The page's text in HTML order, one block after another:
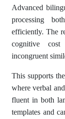
Advanced
processing
efficiently. The
cognitive
incongruent
This supports
where verbal
fluent in both
templates and